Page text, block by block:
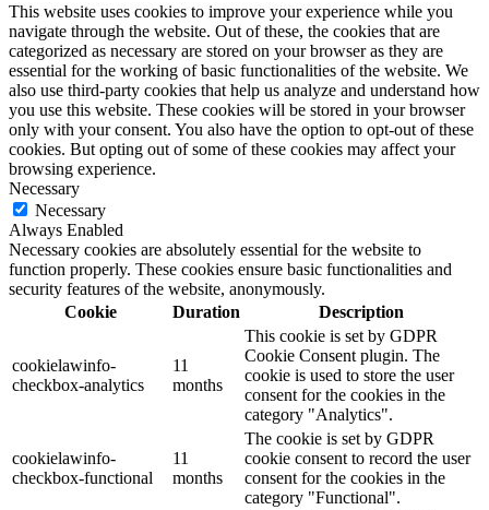
This website uses cookies to improve your experience while you
navigate through the website. Out of these, the cookies that are
categorized as necessary are stored on your browser as they are
essential for the working of basic functionalities of the website. We
also use third-party cookies that help us analyze and understand how
you use this website. These cookies will be stored in your browser
only with your consent. You also have the option to opt-out of these
cookies. But opting out of some of these cookies may affect your
browsing experience.
Necessary
Necessary
Always Enabled
Necessary cookies are absolutely essential for the website to
function properly. These cookies ensure basic functionalities and
security features of the website, anonymously.
Cookie
Duration Description
cookielawinfo-
checkbox-analytics
11
months
This cookie is set by GDPR
Cookie Consent plugin. The
cookie is used to store the user
consent for the cookies in the
category "Analytics".
cookielawinfo-
checkbox-functional
11
months
The cookie is set by GDPR
cookie consent to record the user
consent for the cookies in the
category "Functional".